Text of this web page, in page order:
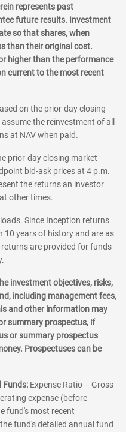
represents past
future results. Investment
so that shares, when
than their original cost.
higher than the performance
current to the most recent
on the prior-day closing
the reinvestment of all
at NAV when paid.
prior-day closing market
bid-ask prices at 4 p.m.
the returns an investor
other times.
Since Inception returns
10 years of history and are as
are provided for funds
investment objectives, risks,
including management fees,
and other information may
summary prospectus, if
or summary prospectus
Prospectuses can be
Funds: Expense Ratio – Gross
expense (before
fund's most recent
fund's detailed annual fund